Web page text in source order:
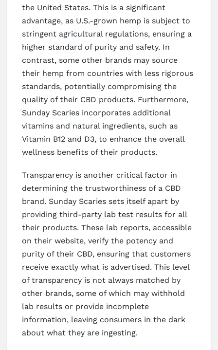
the United States. This is a significant
advantage, as U.S.-grown hemp is subject to
stringent agricultural regulations, ensuring a
higher standard of purity and safety. In
contrast, some other brands may source
their hemp from countries with less rigorous
standards, potentially compromising the
quality of their CBD products. Furthermore,
Sunday Scaries incorporates additional
vitamins and natural ingredients, such as
Vitamin B12 and D3, to enhance the overall
wellness benefits of their products.
Transparency is another critical factor in
determining the trustworthiness of a CBD
brand. Sunday Scaries sets itself apart by
providing third-party lab test results for all
their products. These lab reports, accessible
on their website, verify the potency and
purity of their CBD, ensuring that customers
receive exactly what is advertised. This level
of transparency is not always matched by
other brands, some of which may withhold
lab results or provide incomplete
information, leaving consumers in the dark
about what they are ingesting.